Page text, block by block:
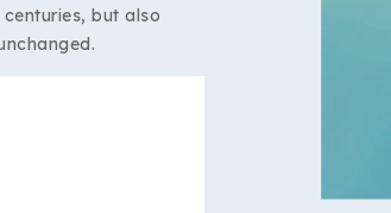
but also